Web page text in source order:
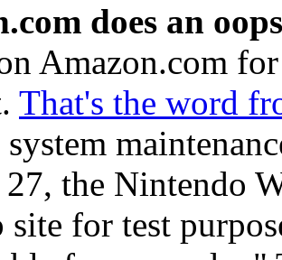
does an
Amazon.com
That's the word
27, the Nintendo
site for test